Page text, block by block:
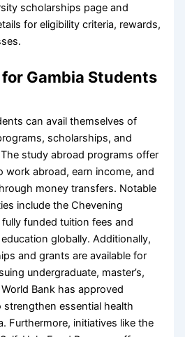
scholarships page and
for eligibility criteria, rewards,
Gambia Students
can avail themselves of
scholarships, and
study abroad programs offer
work abroad, earn income, and
money transfers. Notable
include the Chevening
funded tuition fees and
globally. Additionally,
and grants are available for
undergraduate, master’s,
Bank has approved
essential health
Furthermore, initiatives like the